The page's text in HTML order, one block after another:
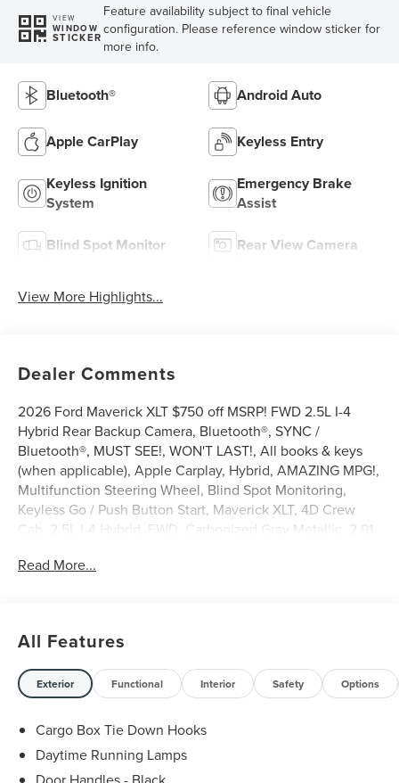
VIEW
WINDOW
STICKER
Feature availability subject to final vehicle
configuration. Please reference window sticker for
more info.
Bluetooth® Android Auto
Apple CarPlay Keyless Entry
Keyless Ignition
System
Emergency Brake
Assist
Blind Spot Monitor Rear View Camera
View More Highlights...
Dealer Comments
2026 Ford Maverick XLT $750 off MSRP! FWD 2.5L I-4
Hybrid Rear Backup Camera, Bluetooth®, SYNC /
Bluetooth®, MUST SEE!, WON'T LAST!, All books & keys
(when applicable), Apple Carplay, Hybrid, AMAZING MPG!,
Multifunction Steering Wheel, Blind Spot Monitoring,
Keyless Go / Push Button Start, Maverick XLT, 4D Crew
Cab, 2.5L I-4 Hybrid, FWD, Carbonized Gray Metallic, 2.91
Air Conditioning, AM/FM radio: SiriusXM with 360L, Apple
Bumpers: body-color, Compass, Delay-off headlights,
Driver vanity mirror, Dual front side impact airbags,
Electronic Stability Control, Emergency communication
system: SYNC 4 911 Assist, Equipment Group 300A, Exit
Warning, Exterior Parking Camera Rear, Ford Co-Pilot360,
Ford Connectivity Package (1-Year Included), Front anti-roll
bar, Front Bucket Seats, Front Center Armrest, Front
Read More...
All Features
Exterior Functional Interior Safety Options
Cargo Box Tie Down Hooks
Daytime Running Lamps
Door Handles - Black